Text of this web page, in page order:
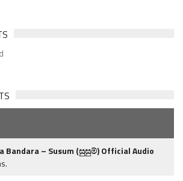
Bandara – Susum (සුසුම්) Official Audio